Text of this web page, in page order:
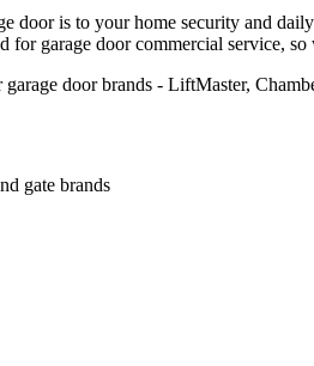
door is to your home security and
for garage doorcommercial service, so
garage door brands - LiftMaster,
gate brands